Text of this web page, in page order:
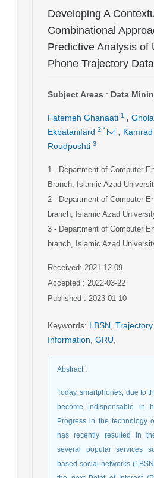
Developing A
Combinational
Predictive Analysis of
Phone Trajectory
Subject Areas : Data
Fatemeh Ghanaati 1 ,
Ekbatanifard 2 * ,
Roudposhti 3
1 - Department of Computer
Branch, Islamic Azad
2 - Department of Computer
branch, Islamic Azad
3 - Department of Computer
branch, Islamic Azad
Received: 2021-12-09
Accepted : 2022-03-22
Published : 2023-01-10
Keywords: LBSN
Information GRU
Abstract:
Today, smartphones, due to
become indispensable in
Progress in the technology
has recently resulted in
several popular services
based social networks